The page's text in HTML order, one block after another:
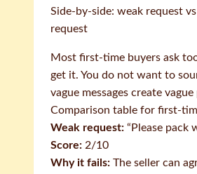
Side-by-side: weak request
request
Most first-time buyers ask too
get it. You do not want to
vague messages create vague
Comparison table for first-
Weak request: “Please pack
Score: 2/10
Why it fails: The seller can